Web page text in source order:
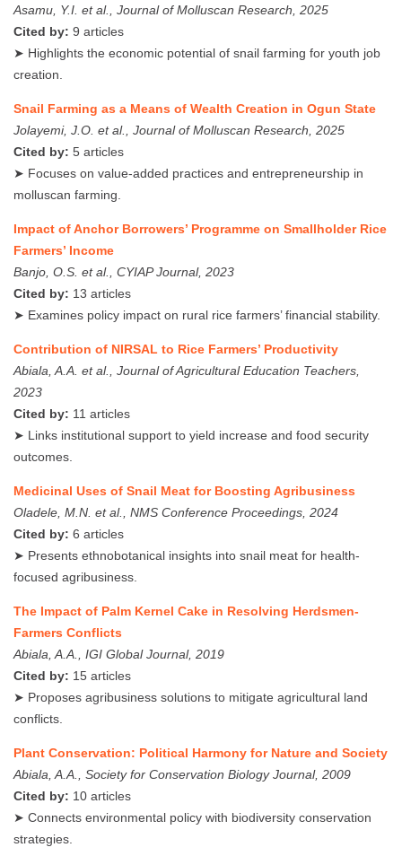
Asamu, Y.I. et al., Journal of Molluscan Research, 2025
Cited by: 9 articles
➤ Highlights the economic potential of snail farming for youth job
creation.
Snail Farming as a Means of Wealth Creation in Ogun State
Jolayemi, J.O. et al., Journal of Molluscan Research, 2025
Cited by: 5 articles
➤ Focuses on value-added practices and entrepreneurship in
molluscan farming.
Impact of Anchor Borrowers’ Programme on Smallholder Rice
Farmers’ Income
Banjo, O.S. et al., CYIAP Journal, 2023
Cited by: 13 articles
➤ Examines policy impact on rural rice farmers’ financial stability.
Contribution of NIRSAL to Rice Farmers’ Productivity
Abiala, A.A. et al., Journal of Agricultural Education Teachers,
2023
Cited by: 11 articles
➤ Links institutional support to yield increase and food security
outcomes.
Medicinal Uses of Snail Meat for Boosting Agribusiness
Oladele, M.N. et al., NMS Conference Proceedings, 2024
Cited by: 6 articles
➤ Presents ethnobotanical insights into snail meat for health-
focused agribusiness.
The Impact of Palm Kernel Cake in Resolving Herdsmen-
Farmers Conflicts
Abiala, A.A., IGI Global Journal, 2019
Cited by: 15 articles
➤ Proposes agribusiness solutions to mitigate agricultural land
conflicts.
Plant Conservation: Political Harmony for Nature and Society
Abiala, A.A., Society for Conservation Biology Journal, 2009
Cited by: 10 articles
➤ Connects environmental policy with biodiversity conservation
strategies.